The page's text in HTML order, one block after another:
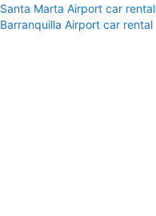
Santa Marta Airport car rental
Barranquilla Airport car rental